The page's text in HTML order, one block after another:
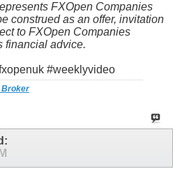
FXOpen Companies
construed as an offer, invitation
to FXOpen Companies
financial advice.
#weeklyvideo
Broker